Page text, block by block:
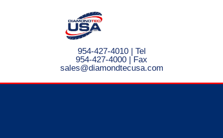
954-427-4010| Tel
954-427-4000 | Fax
sales@diamondtecusa.com